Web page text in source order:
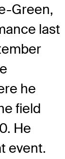
Green,
last
he
field
He
event.